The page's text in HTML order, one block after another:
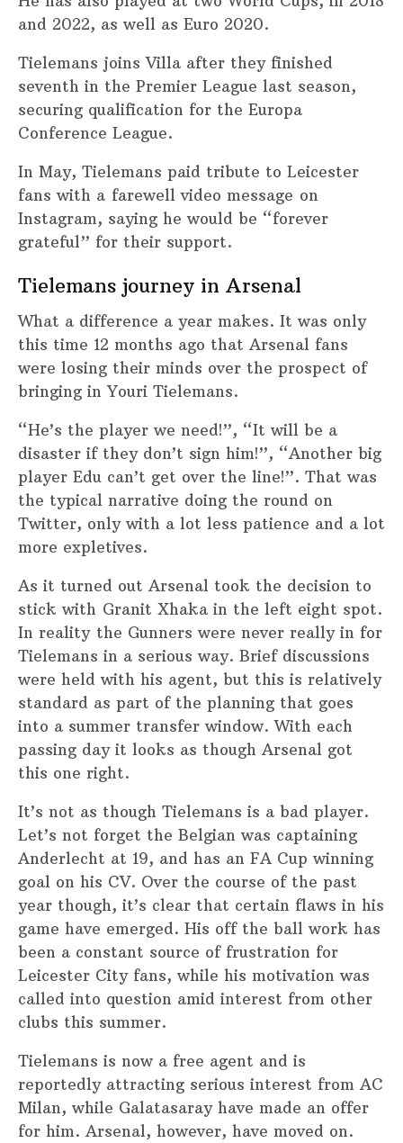
and 2022, as well as Euro 2020.
Tielemans joins Villa after they finished
seventh in the Premier League last season,
securing qualification for the Europa
Conference League.
In May, Tielemans paid tribute to Leicester
fans with a farewell video message on
Instagram, saying he would be “forever
grateful” for their support.
Tielemans journey in Arsenal
What a difference a year makes. It was only
this time 12 months ago that Arsenal fans
were losing their minds over the prospect of
bringing in Youri Tielemans.
“He’s the player we need!”, “It will be a
disaster if they don’t sign him!”, “Another big
player Edu can’t get over the line!”. That was
the typical narrative doing the round on
Twitter, only with a lot less patience and a lot
more expletives.
As it turned out Arsenal took the decision to
stick with Granit Xhaka in the left eight spot.
In reality the Gunners were never really in for
Tielemans in a serious way. Brief discussions
were held with his agent, but this is relatively
standard as part of the planning that goes
into a summer transfer window. With each
passing day it looks as though Arsenal got
this one right.
It’s not as though Tielemans is a bad player.
Let’s not forget the Belgian was captaining
Anderlecht at 19, and has an FA Cup winning
goal on his CV. Over the course of the past
year though, it’s clear that certain flaws in his
game have emerged. His off the ball work has
been a constant source of frustration for
Leicester City fans, while his motivation was
called into question amid interest from other
clubs this summer.
Tielemans is now a free agent and is
reportedly attracting serious interest from AC
Milan, while Galatasaray have made an offer
for him. Arsenal, however, have moved on.